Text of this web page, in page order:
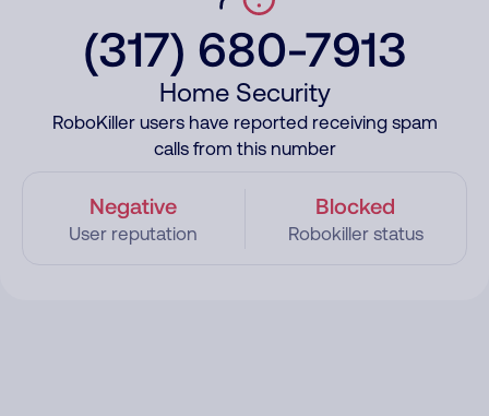
(317) 680-7913
Home Security
RoboKiller users have reported receiving spam
calls from this number
Negative
User reputation
Blocked
Robokiller status